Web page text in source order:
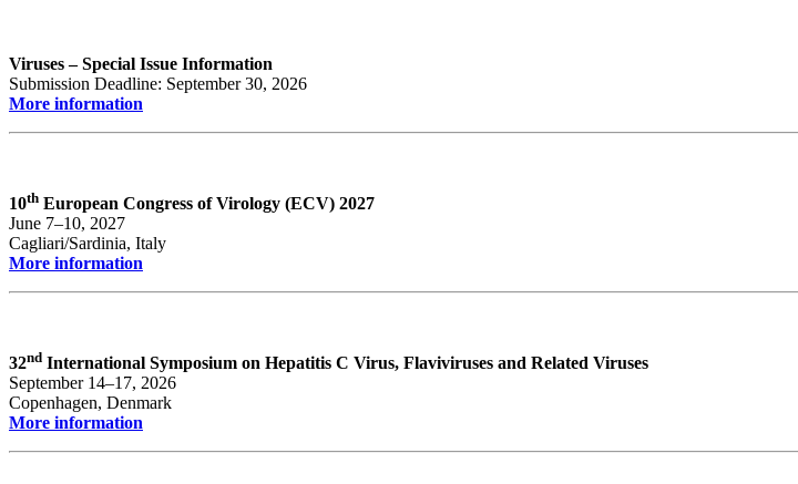
Viruses – Special Issue Information
Submission Deadline: September 30, 2026
More information
10th European Congress of Virology (ECV) 2027
June 7–10, 2027
Cagliari/Sardinia, Italy
More information
32nd International Symposium on Hepatitis C Virus, Flaviviruses and Related Viruses
September 14–17, 2026
Copenhagen, Denmark
More information